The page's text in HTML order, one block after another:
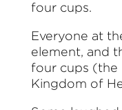
four cups.
Everyone at
element, and
four cups (the
Kingdom of